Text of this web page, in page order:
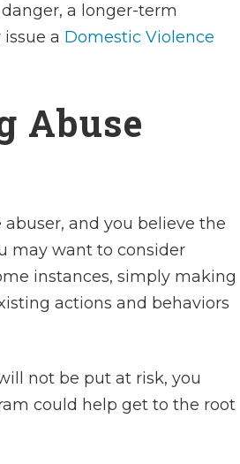
a longer-term
a Domestic Violence
Abuse
and you believe the
may want to consider
instances, simply making
actions and behaviors
not be put at risk, you
could help get to the root